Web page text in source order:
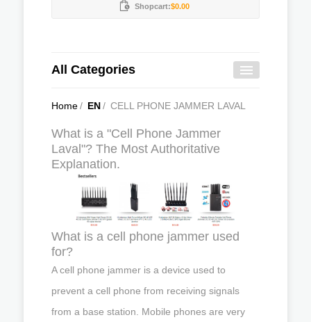
Shopcart:$0.00
All Categories
Home/ EN/ CELL PHONE JAMMER LAVAL
What is a "Cell Phone Jammer
Laval"? The Most Authoritative
Explanation.
What is a cell phone jammer used
for?
A cell phone jammer is a device used to
prevent a cell phone from receiving signals
from a base station. Mobile phones are very